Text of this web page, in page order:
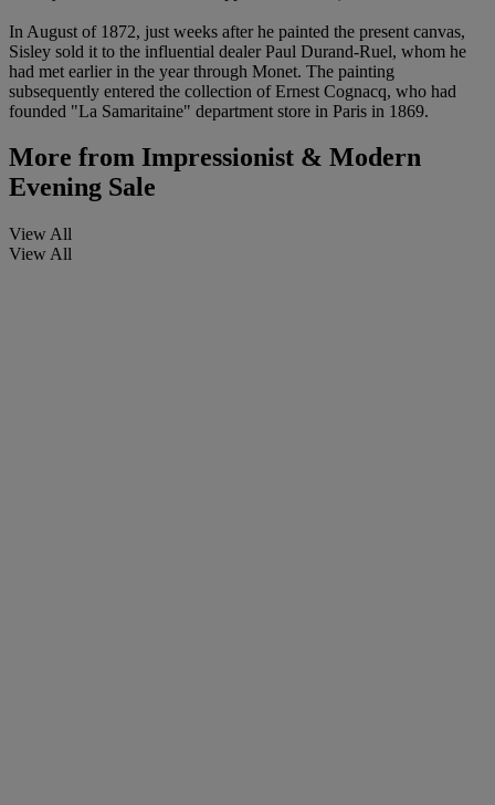
In August of 1872, just weeks after he painted the present canvas,
Sisley sold it to the influential dealer Paul Durand-Ruel, whom he
had met earlier in the year through Monet. The painting
subsequently entered the collection of Ernest Cognacq, who had
founded "La Samaritaine" department store in Paris in 1869.
More from Impressionist & Modern
Evening Sale
View All
View All